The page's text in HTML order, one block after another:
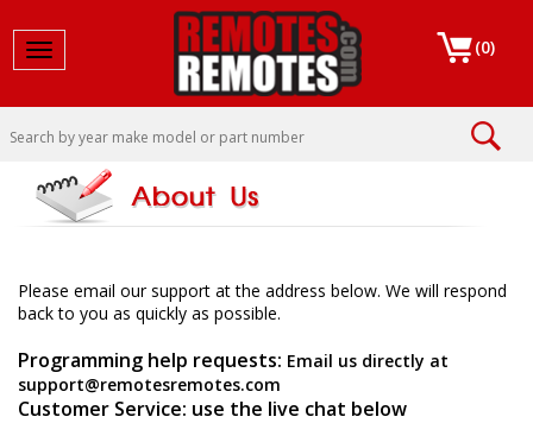
Toggle navigation (0)
Please email our support at the address below. We will respond
back to you as quickly as possible.
Programming help requests: Email us directly at
support@remotesremotes.com
Customer Service: use the live chat below